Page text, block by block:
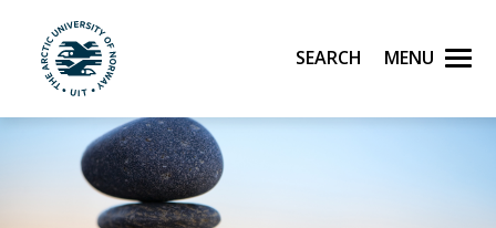
Skip to main content
UiT The Arctic University of Norway
Search Menu